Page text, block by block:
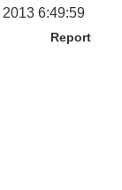
2013 6:49:59
Report